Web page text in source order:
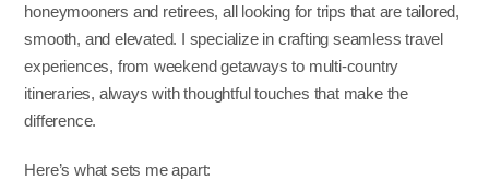
honeymooners and retirees, all looking for trips that are tailored,
smooth, and elevated. I specialize in crafting seamless travel
experiences, from weekend getaways to multi-country
itineraries, always with thoughtful touches that make the
difference.
Here’s what sets me apart: